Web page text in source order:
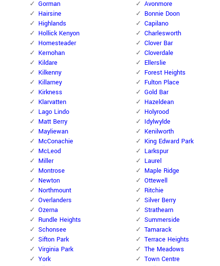
Gorman
Hairsine
Highlands
Hollick Kenyon
Homesteader
Kernohan
Kildare
Kilkenny
Killarney
Kirkness
Klarvatten
Lago Lindo
Matt Berry
Mayliewan
McConachie
McLeod
Miller
Montrose
Newton
Northmount
Overlanders
Ozerna
Rundle Heights
Schonsee
Sifton Park
Virginia Park
York
Avonmore
Bonnie Doon
Capilano
Charlesworth
Clover Bar
Cloverdale
Ellerslie
Forest Heights
Fulton Place
Gold Bar
Hazeldean
Holyrood
Idylwylde
Kenilworth
King Edward Park
Larkspur
Laurel
Maple Ridge
Ottewell
Ritchie
Silver Berry
Strathearn
Summerside
Tamarack
Terrace Heights
The Meadows
Town Centre